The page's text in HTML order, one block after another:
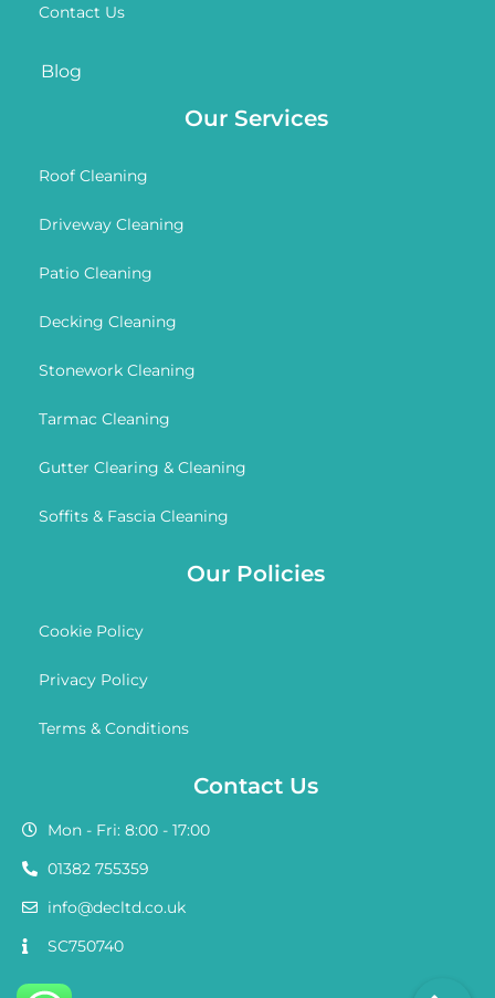
Contact Us
Blog
Our Services
Roof Cleaning
Driveway Cleaning
Patio Cleaning
Decking Cleaning
Stonework Cleaning
Tarmac Cleaning
Gutter Clearing & Cleaning
Soffits & Fascia Cleaning
Our Policies
Cookie Policy
Privacy Policy
Terms & Conditions
Contact Us
Mon - Fri: 8:00 - 17:00
01382 755359
info@decltd.co.uk
SC750740